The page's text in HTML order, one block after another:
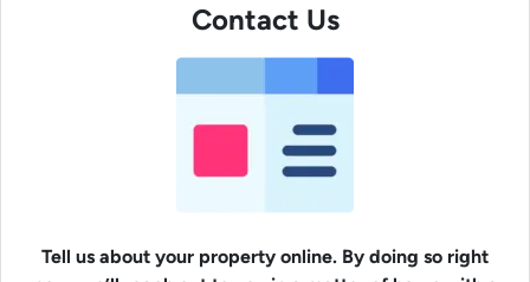
Contact Us
Tell us about your property online. By doing so right